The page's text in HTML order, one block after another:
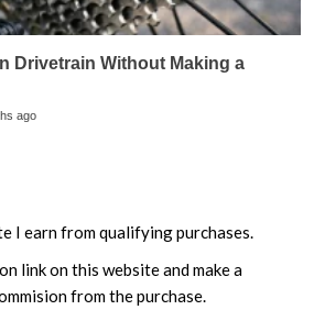
Drivetrain Without Making a
ago
I earn from qualifying purchases.
link on this website and make a
from the purchase.